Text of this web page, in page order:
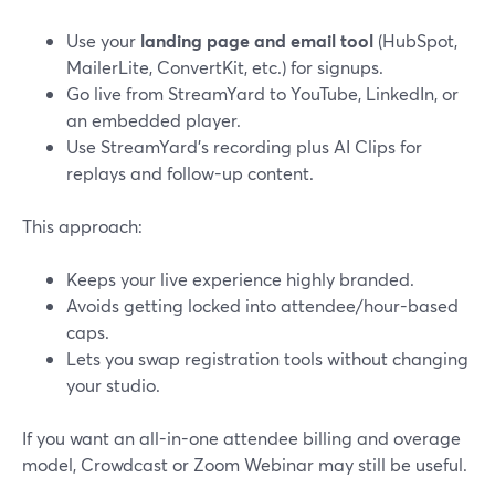
Use your landing page and email tool (HubSpot,
MailerLite, ConvertKit, etc.) for signups.
Go live from StreamYard to YouTube, LinkedIn, or
an embedded player.
Use StreamYard’s recording plus AI Clips for
replays and follow-up content.
This approach:
Keeps your live experience highly branded.
Avoids getting locked into attendee/hour-based
caps.
Lets you swap registration tools without changing
your studio.
If you want an all-in-one attendee billing and overage
model, Crowdcast or Zoom Webinar may still be useful.